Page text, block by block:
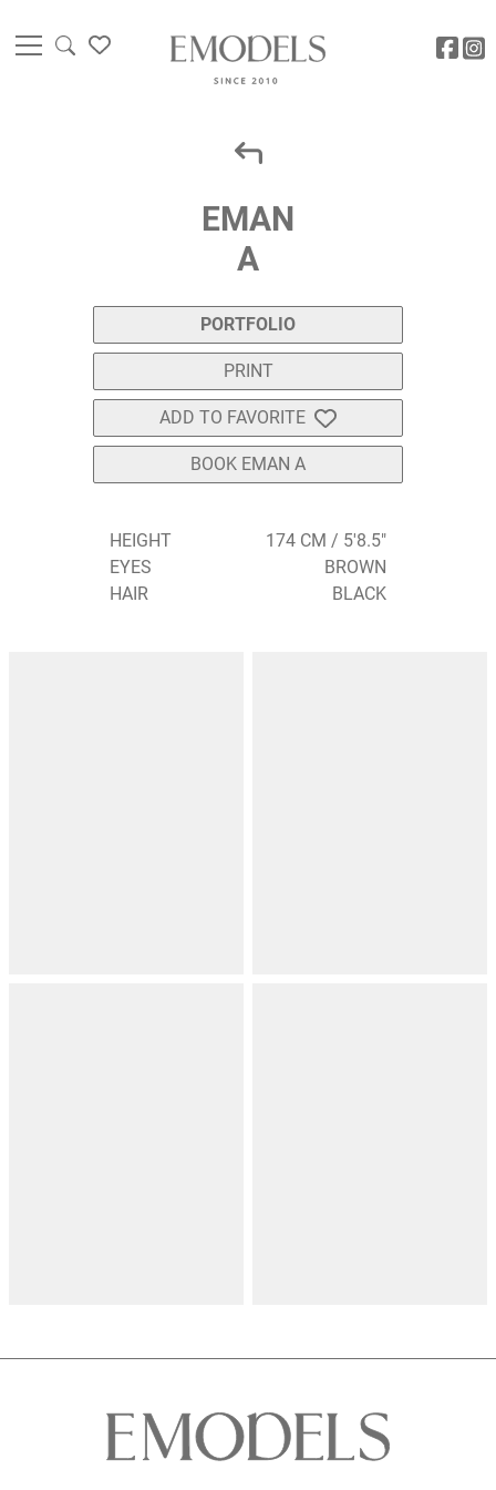
EMAN
A
PORTFOLIO
PRINT
ADD TO FAVORITE
BOOK EMAN A
HEIGHT
174 CM / 5'8.5"
EYES
BROWN
HAIR
BLACK